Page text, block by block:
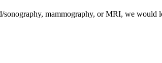
mammography, or MRI, we